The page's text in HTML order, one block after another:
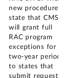
new procedures
state that CMS
will grant full
RAC program
exceptions for a
two-year period
to states that
submit requests